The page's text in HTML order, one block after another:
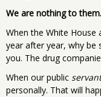
We are nothing to them.
When the White House
year after year, why be
you. The drug
When our public
personally. That will